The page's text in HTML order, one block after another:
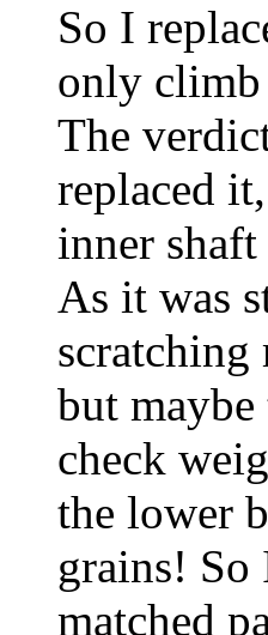
So I
only
The
replaced
inner
As it was
scratching
but
check
the lower
grains! So
matched